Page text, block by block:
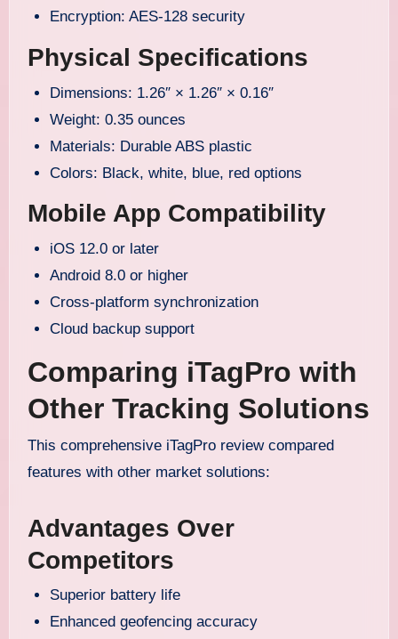
Encryption: AES-128 security
Physical Specifications
Dimensions: 1.26″ × 1.26″ × 0.16″
Weight: 0.35 ounces
Materials: Durable ABS plastic
Colors: Black, white, blue, red options
Mobile App Compatibility
iOS 12.0 or later
Android 8.0 or higher
Cross-platform synchronization
Cloud backup support
Comparing iTagPro with
Other Tracking Solutions
This comprehensive iTagPro review compared
features with other market solutions:
Advantages Over
Competitors
Superior battery life
Enhanced geofencing accuracy